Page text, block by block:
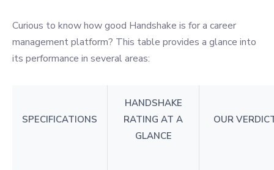
Curious to know how good Handshake is for a career
management platform? This table provides a glance into
its performance in several areas:
SPECIFICATIONS
HANDSHAKE
RATING AT A
GLANCE
OUR